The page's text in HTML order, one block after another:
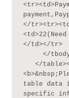
</
</td></tr>
table data
specific